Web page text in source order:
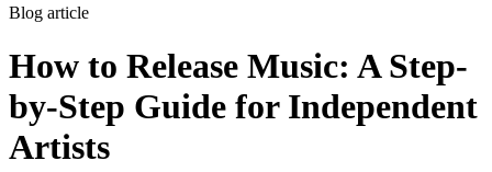
Blog article
How to Release Music: A Step-
by-Step Guide for Independent
Artists